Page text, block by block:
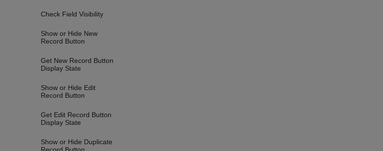
Check Field Visibility
Show or Hide New
Record Button
Get New Record Button
Display State
Show or Hide Edit
Record Button
Get Edit Record Button
Display State
Show or Hide Duplicate
Record Button